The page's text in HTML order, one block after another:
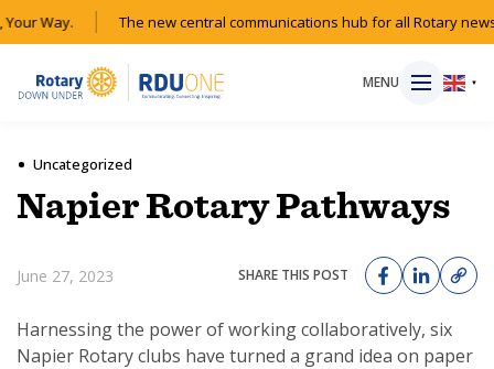
Way. The new central communications hub for all Rotary
MENU ▼
HOME
MAGAZINE
RESOURCES
Uncategorized
Napier Rotary Pathways
June 27, 2023 SHARE THIS POST
Harnessing the power of working collaboratively, six
Napier Rotary clubs have turned a grand idea on paper